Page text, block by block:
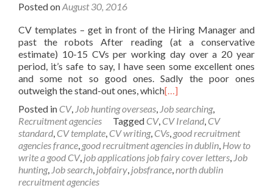
Posted onAugust 30, 2016
CV templates – get in front of the Hiring Manager and
past the robots After reading (at a conservative
estimate) 10-15 CVs per working day over a 20 year
period, it’s safe to say, I have seen some excellent ones
and some not so good ones. Sadly the poor ones
outweigh the stand-out ones, which[…]
Posted in CV, Job hunting overseas, Job searching,
Recruitment agencies
Tagged CV, CV Ireland, CV
standard, CV template, CV writing, CVs, good recruitment
agencies france, good recruitment agencies in dublin, How to
write a good CV, job applications job fairy cover letters, Job
hunting, Job search, jobfairy, jobsfrance,north dublin
recruitment agencies